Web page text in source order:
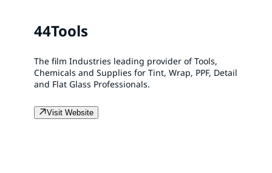
44Tools
The film Industries leading provider of Tools,
Chemicals and Supplies for Tint, Wrap, PPF, Detail
and Flat Glass Professionals.
Visit Website